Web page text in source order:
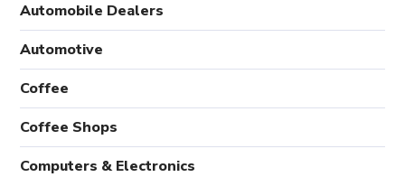
Automobile Dealers
Automotive
Coffee
Coffee Shops
Computers & Electronics